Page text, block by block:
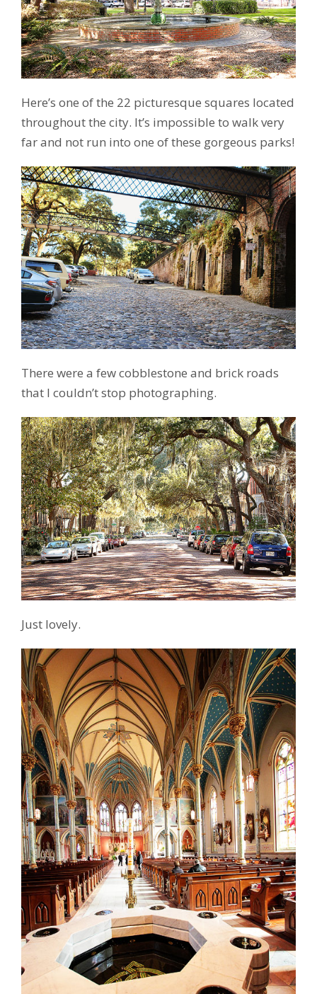
Here’s one of the 22 picturesque squares located
throughout the city. It’s impossible to walk very
far and not run into one of these gorgeous parks!
There were a few cobblestone and brick roads
that I couldn’t stop photographing.
Just lovely.